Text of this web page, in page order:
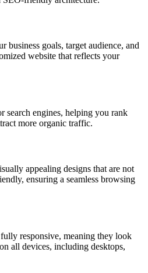
business goals, target audience, and
website that reflects your
search engines, helping you rank
more organic traffic.
appealing designs that are not
ensuring a seamless browsing
responsive, meaning they look
all devices, including desktops,